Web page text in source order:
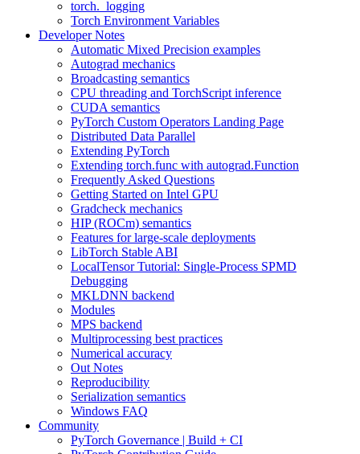
torch._logging
Torch Environment Variables
Developer Notes
Automatic Mixed Precision examples
Autograd mechanics
Broadcasting semantics
CPU threading and TorchScript inference
CUDA semantics
PyTorch Custom Operators Landing Page
Distributed Data Parallel
Extending PyTorch
Extending torch.func with autograd.Function
Frequently Asked Questions
Getting Started on Intel GPU
Gradcheck mechanics
HIP (ROCm) semantics
Features for large-scale deployments
LibTorch Stable ABI
LocalTensor Tutorial: Single-Process SPMD
Debugging
MKLDNN backend
Modules
MPS backend
Multiprocessing best practices
Numerical accuracy
Out Notes
Reproducibility
Serialization semantics
Windows FAQ
Community
PyTorch Governance | Build + CI